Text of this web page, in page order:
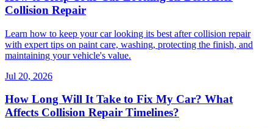
Collision Repair
Learn how to keep your car looking its best after collision repair
with expert tips on paint care, washing, protecting the finish, and
maintaining your vehicle's value.
Jul 20, 2026
How Long Will It Take to Fix My Car? What
Affects Collision Repair Timelines?